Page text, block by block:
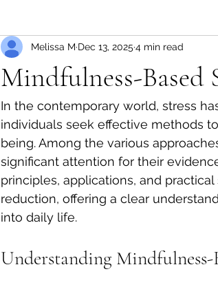
Mindfulness-Based
Melissa M Dec 13, 2025 4 min read
In the contemporary world, stress
individuals seek effective methods
being. Among the various
significant attention for their
principles, applications, and
reduction, offering a clear
into daily life.
Understanding Mindfulness-